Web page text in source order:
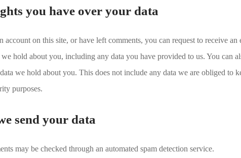
you have over your data
account on this site, or have left comments, you can request to receive
we hold about you, including any data you have provided to us. You can
we hold about you. This does not include any data we are obliged to
purposes.
send your data
may be checked through an automated spam detection service.